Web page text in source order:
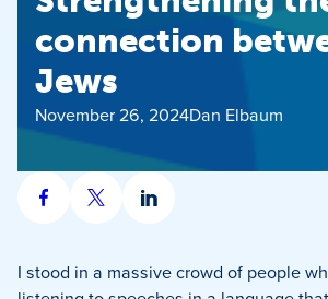
connection
Jews
November 26, 2024Dan Elbaum
Share
Facebook
Share
Share
LinkedIn
I stood in a massive crowd of people